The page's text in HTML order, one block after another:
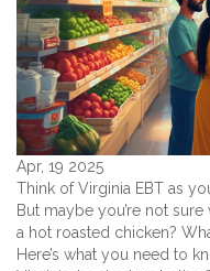
Apr, 19 2025
Think of Virginia EBT as
But maybe you’re not
a hot roasted chicken?
Here’s what you need to